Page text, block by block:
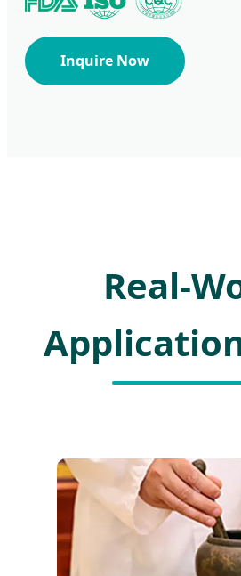
Inquire Now
Real-